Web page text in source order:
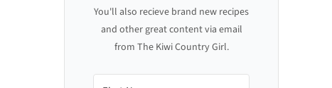
You'll also recieve brand new recipes
and other great content via email
from The Kiwi Country Girl.